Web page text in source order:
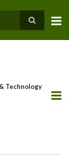
Technology